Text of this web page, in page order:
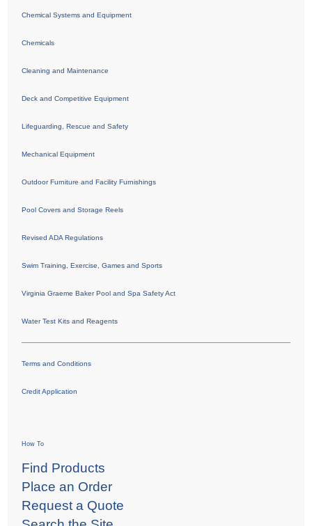
Chemical Systems and Equipment
Chemicals
Cleaning and Maintenance
Deck and Competitive Equipment
Lifeguarding, Rescue and Safety
Mechanical Equipment
Outdoor Furniture and Facility Furnishings
Pool Covers and Storage Reels
Revised ADA Regulations
Swim Training, Exercise, Games and Sports
Virginia Graeme Baker Pool and Spa Safety Act
Water Test Kits and Reagents
Terms and Conditions
Credit Application
How To
Find Products
Place an Order
Request a Quote